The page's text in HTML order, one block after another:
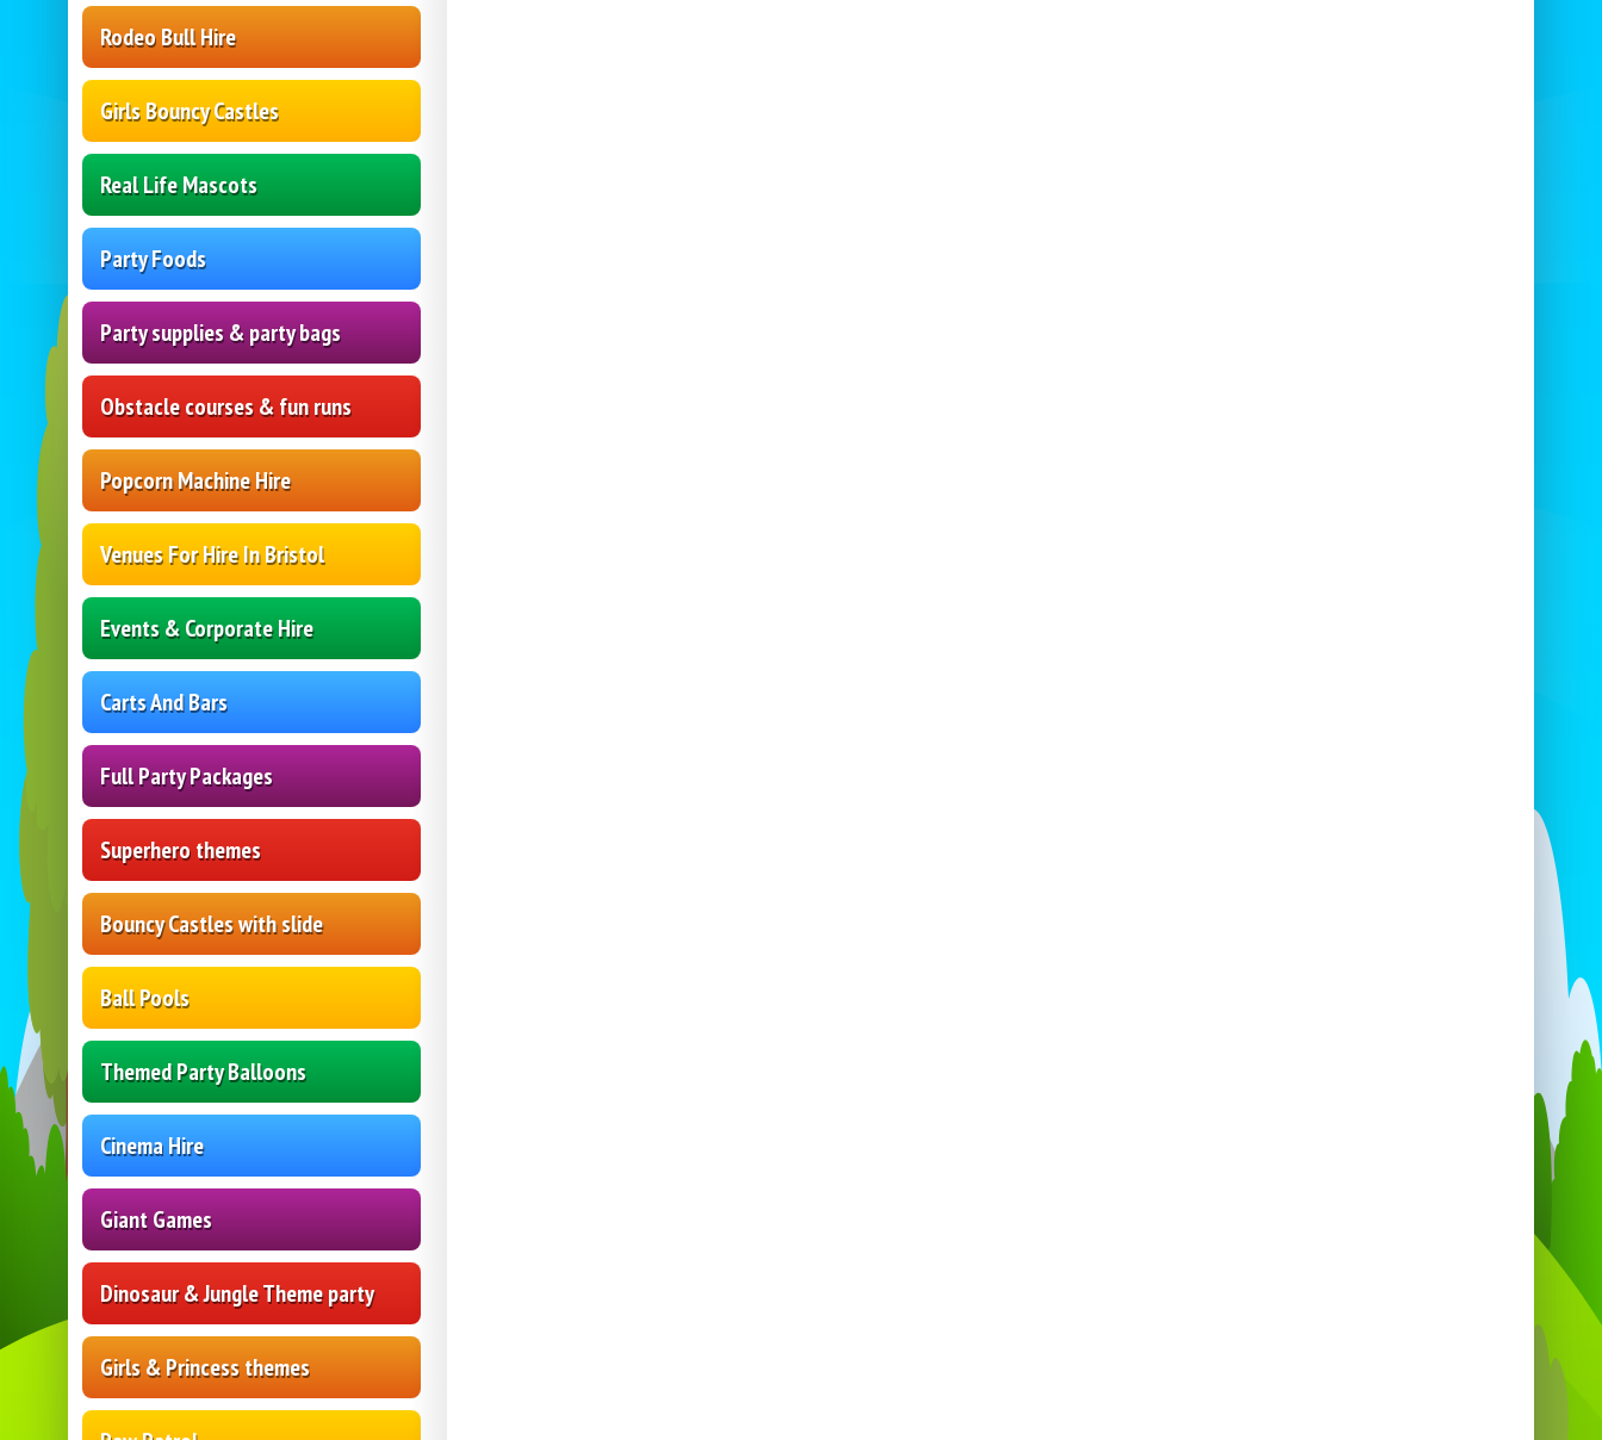
Rodeo Bull Hire
Girls Bouncy Castles
Real Life Mascots
Party Foods
Party supplies & party bags
Obstacle courses & fun runs
Popcorn Machine Hire
Venues For Hire In Bristol
Events & Corporate Hire
Carts And Bars
Full Party Packages
Superhero themes
Bouncy Castles with slide
Ball Pools
Themed Party Balloons
Cinema Hire
Giant Games
Dinosaur & Jungle Theme party
Girls & Princess themes